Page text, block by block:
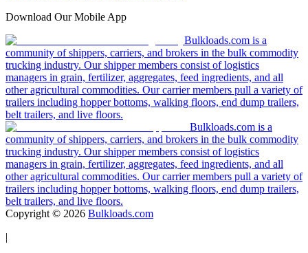
Download Our Mobile App
Bulkloads.com is a
community of shippers, carriers, and brokers in the bulk commodity
trucking industry. Our shipper members consist of logistics
managers in grain, fertilizer, aggregates, feed ingredients, and all
other agricultural commodities. Our carrier members pull a variety of
trailers including hopper bottoms, walking floors, end dump trailers,
belt trailers, and live floors.
Bulkloads.com is a
community of shippers, carriers, and brokers in the bulk commodity
trucking industry. Our shipper members consist of logistics
managers in grain, fertilizer, aggregates, feed ingredients, and all
other agricultural commodities. Our carrier members pull a variety of
trailers including hopper bottoms, walking floors, end dump trailers,
belt trailers, and live floors.
Copyright © 2026 Bulkloads.com
|